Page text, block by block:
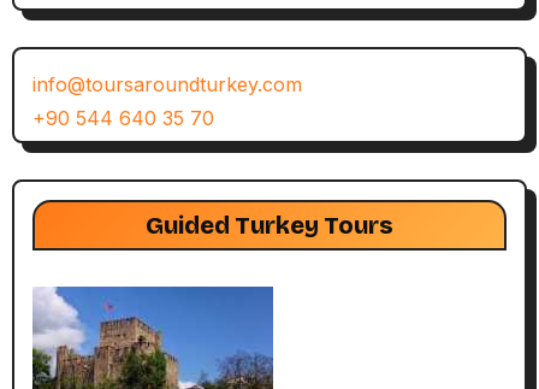
info@toursaroundturkey.com
+90 544 640 35 70
Guided Turkey Tours